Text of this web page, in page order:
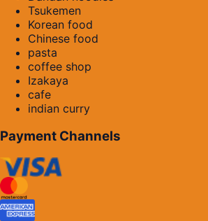
Tsukemen
Korean food
Chinese food
pasta
coffee shop
Izakaya
cafe
indian curry
Payment Channels